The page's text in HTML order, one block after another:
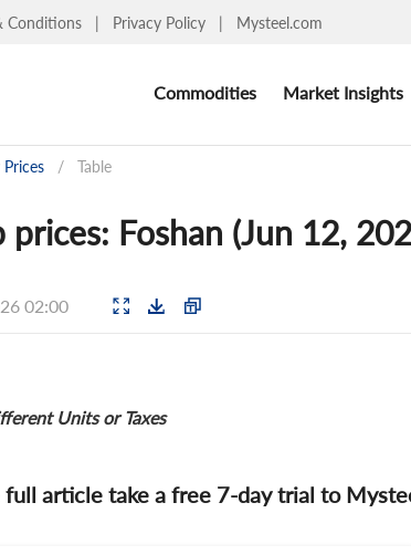
Conditions | Privacy Policy | Mysteel.com
Commodities Market Insights
/ Table
prices: Foshan (Jun 12,
02:00
Units or Taxes
full article take a free 7-day trial to